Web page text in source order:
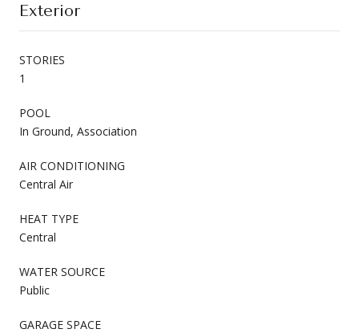
Exterior
STORIES
1
POOL
In Ground, Association
AIR CONDITIONING
Central Air
HEAT TYPE
Central
WATER SOURCE
Public
GARAGE SPACE